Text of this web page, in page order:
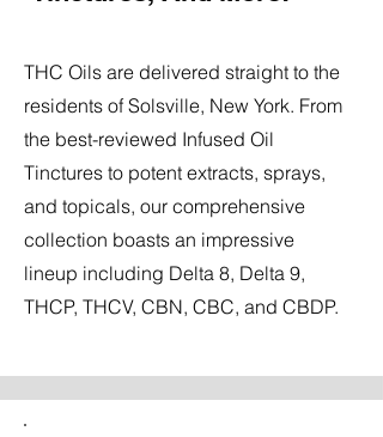
THC Oils are delivered straight to the
residents of Solsville, New York. From
the best-reviewed Infused Oil
Tinctures to potent extracts, sprays,
and topicals, our comprehensive
collection boasts an impressive
lineup including Delta 8, Delta 9,
THCP, THCV, CBN, CBC, and CBDP.